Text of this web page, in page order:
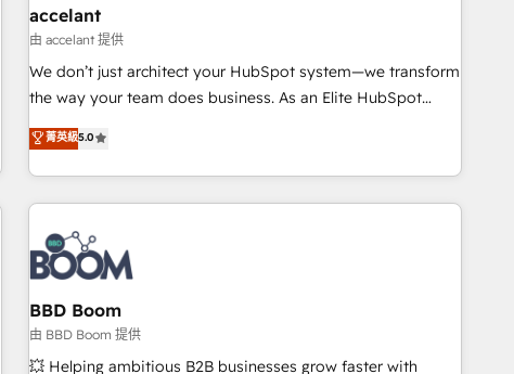
and technology to improve customer experiences. With our
bright people, exciting ideas and can-do mentality, we
ensure revenue growth on a daily basis. So tell us your
challenge; our passionate and growth driven team of 100+
www.brightdigital.com
accelant
由 accelant 提供
We don’t just architect your HubSpot system—we transform
the way your team does business. As an Elite HubSpot
Solutions Partner, we specialize in creating tailored, end-to-
end CRM solutions that accelerate growth, improve
operational efficiency, and ensure faster time to value on
HubSpot. What sets us apart? Our people-centric approach.
From day one, our team takes the time to deeply
understand your unique needs, crafting custom strategies
that deliver impactful results. Our mission is to empower
you to unlock HubSpot’s full potential—faster. Through
expert training, unmatched responsiveness, and ongoing
support, we equip your team to adopt new systems with
菁英級5.0
BBD Boom
由 BBD Boom 提供
💥 Helping ambitious B2B businesses grow faster with